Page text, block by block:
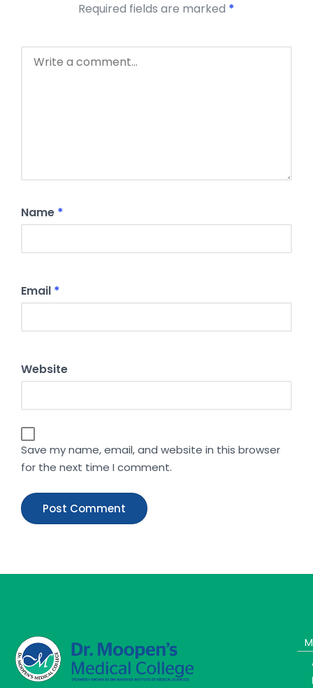
Required fields are marked *
Name *
Email *
Website
Save my name, email, and website in this browser
for the next time I comment.